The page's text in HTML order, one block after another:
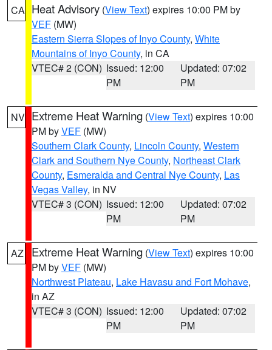
CA Heat Advisory (View Text) expires 10:00 PM by
VEF (MW)
Eastern Sierra Slopes of Inyo County, White
Mountains of Inyo County, in CA
VTEC# 2 (CON) Issued: 12:00
PM
Updated: 07:02
PM
NV Extreme Heat Warning (View Text) expires 10:00
PM byVEF (MW)
Southern Clark County, Lincoln County, Western
Clark and Southern Nye County, Northeast Clark
County, Esmeralda and Central Nye County, Las
Vegas Valley, in NV
VTEC# 3 (CON) Issued: 12:00
PM
Updated: 07:02
PM
AZ Extreme Heat Warning (View Text) expires 10:00
PM byVEF (MW)
Northwest Plateau, Lake Havasu and Fort Mohave,
in AZ
VTEC# 3 (CON) Issued: 12:00
PM
Updated: 07:02
PM